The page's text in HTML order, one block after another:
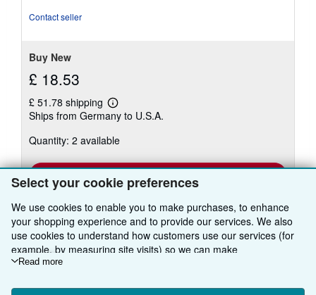
Select your cookie preferences
We use cookies to enable you to make purchases, to enhance
your shopping experience and to provide our services. We also
use cookies to understand how customers use our services (for
example, by measuring site visits) so we can make
improvements. If you agree, we'll also use third-party cookies to
Choose "Decline" to reject, or "Customise" to learn more. You can
Read more
Contact seller
Buy New
£ 18.53
£ 51.78 shipping
Learn
more
shipping
Ships from Germany to U.S.A.
Quantity: 2 available
Add to basket